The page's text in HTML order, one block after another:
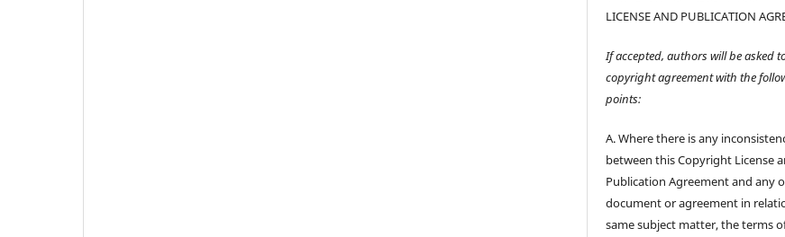
LICENSE AND PUBLICATION
If accepted, authors will be asked
copyright agreement with the
points:
A. Where there is any
between this Copyright License
Publication Agreement and any
document or agreement in
same subject matter, the terms